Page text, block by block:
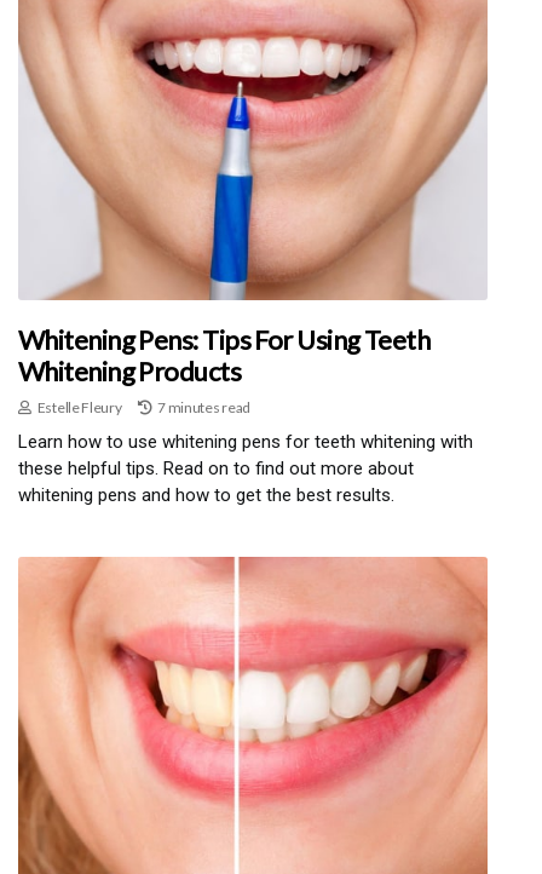
Whitening Pens: Tips For Using Teeth
Whitening Products
Estelle Fleury 7 minutes read
Learn how to use whitening pens for teeth whitening with
these helpful tips. Read on to find out more about
whitening pens and how to get the best results.